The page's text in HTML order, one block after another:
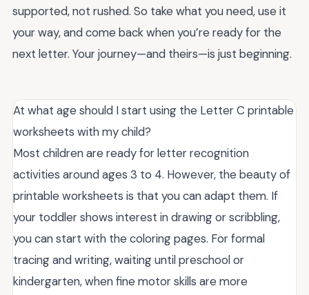
supported, not rushed. So take what you need, use it
your way, and come back when you’re ready for the
next letter. Your journey—and theirs—is just beginning.
At what age should I start using the Letter C printable
worksheets with my child?
Most children are ready for letter recognition
activities around ages 3 to 4. However, the beauty of
printable worksheets is that you can adapt them. If
your toddler shows interest in drawing or scribbling,
you can start with the coloring pages. For formal
tracing and writing, waiting until preschool or
kindergarten, when fine motor skills are more